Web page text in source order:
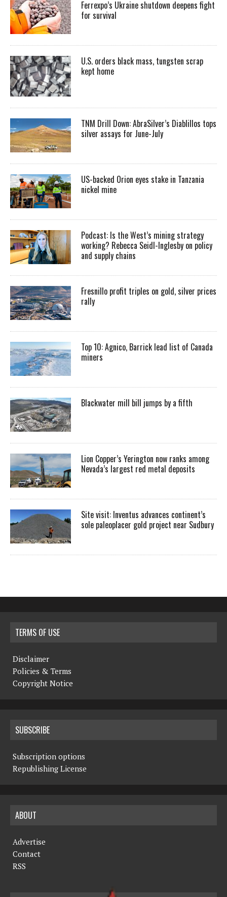
Ferrexpo’s Ukraine shutdown deepens fight
for survival
U.S. orders black mass, tungsten scrap
kept home
TNM Drill Down: AbraSilver’s Diablillos tops
silver assays for June-July
US-backed Orion eyes stake in Tanzania
nickel mine
Podcast: Is the West’s mining strategy
working? Rebecca Seidl-Inglesby on policy
and supply chains
Fresnillo profit triples on gold, silver prices
rally
Top 10: Agnico, Barrick lead list of Canada
miners
Blackwater mill bill jumps by a fifth
Lion Copper’s Yerington now ranks among
Nevada’s largest red metal deposits
Site visit: Inventus advances continent’s
sole paleoplacer gold project near Sudbury
TERMS OF USE
Disclaimer
Policies & Terms
Copyright Notice
SUBSCRIBE
Subscription options
Republishing License
ABOUT
Advertise
Contact
RSS